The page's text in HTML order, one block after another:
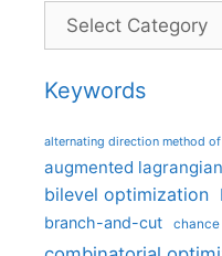
Categories
Keywords
alternating direction method
augmented
bilevel optimization
branch-and-cut